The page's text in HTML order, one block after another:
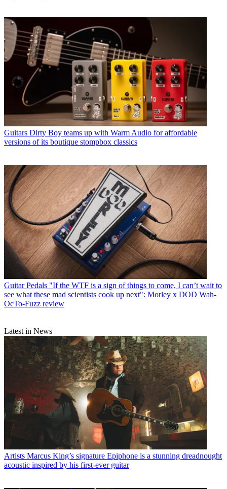
Guitars Dirty Boy teams up with Warm Audio for affordable
versions of its boutique stompbox classics
Guitar Pedals "If the WTF is a sign of things to come, I can’t wait to
see what these mad scientists cook up next": Morley x DOD Wah-
OcTo-Fuzz review
Latest in News
Artists Marcus King’s signature Epiphone is a stunning dreadnought
acoustic inspired by his first-ever guitar